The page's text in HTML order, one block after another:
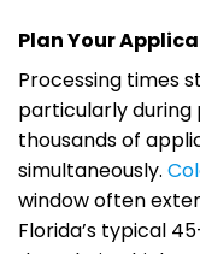
Plan Your
Processing times
particularly during
thousands of
simultaneously.
window often
Florida’s typical